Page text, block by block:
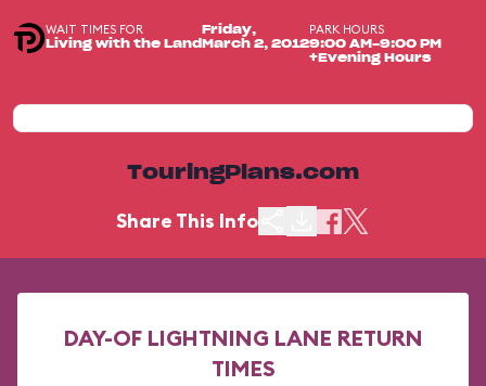
WAIT TIMES FOR
Living with the Land
Friday,
March 2, 2012
PARK HOURS
9:00 AM-9:00 PM
+Evening Hours
TouringPlans.com
Share This Info
DAY-OF LIGHTNING LANE RETURN
TIMES